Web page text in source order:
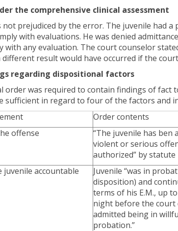
the comprehensive clinical assessment
not prejudiced by the error. The juvenile had
with evaluations. He was denied
with any evaluation. The court counselor
result would have occurred if the
regarding dispositional factors
order was required to contain findings of fact
sufficient in regard to four of the factors and
Order contents
offense
“The juvenile has ben
violent or serious
authorized” by statute
juvenile accountable
Juvenile “was in
disposition) and
terms of his E.M., up
night before the court
admitted being in
probation.”